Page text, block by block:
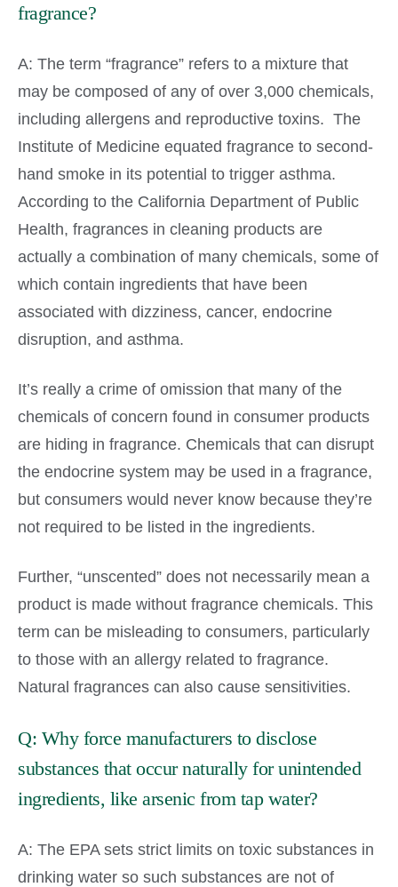
fragrance?
A: The term “fragrance” refers to a mixture that
may be composed of any of over 3,000 chemicals,
including allergens and reproductive toxins. The
Institute of Medicine equated fragrance to second-
hand smoke in its potential to trigger asthma.
According to the California Department of Public
Health, fragrances in cleaning products are
actually a combination of many chemicals, some of
which contain ingredients that have been
associated with dizziness, cancer, endocrine
disruption, and asthma.
It’s really a crime of omission that many of the
chemicals of concern found in consumer products
are hiding in fragrance. Chemicals that can disrupt
the endocrine system may be used in a fragrance,
but consumers would never know because they’re
not required to be listed in the ingredients.
Further, “unscented” does not necessarily mean a
product is made without fragrance chemicals. This
term can be misleading to consumers, particularly
to those with an allergy related to fragrance.
Natural fragrances can also cause sensitivities.
Q: Why force manufacturers to disclose
substances that occur naturally for unintended
ingredients, like arsenic from tap water?
A: The EPA sets strict limits on toxic substances in
drinking water so such substances are not of